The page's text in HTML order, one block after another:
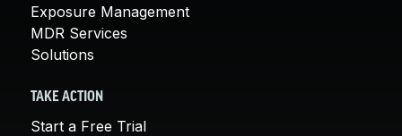
Exposure Management
MDR Services
Solutions
TAKE ACTION
Start a Free Trial